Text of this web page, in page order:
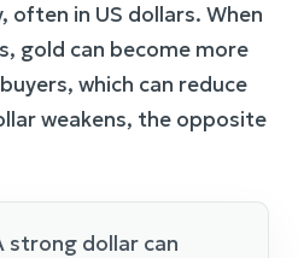
often in US dollars. When
gold can become more
which can reduce
weakens, the opposite
strong dollar can